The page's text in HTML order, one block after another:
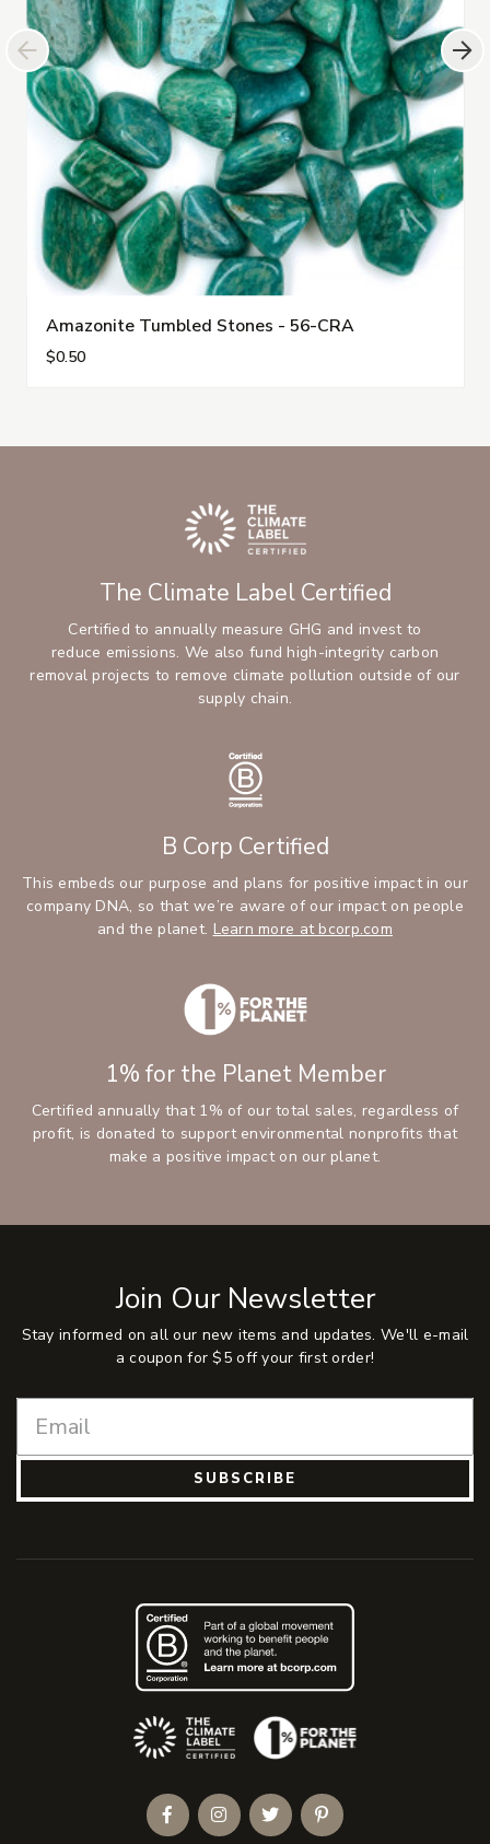
Amazonite Tumbled Stones - 56-CRA
$0.50
The Climate Label Certified
Certified to annually measure GHG and invest to
reduce emissions. We also fund high-integrity carbon
removal projects to remove climate pollution outside of our
supply chain.
B Corp Certified
This embeds our purpose and plans for positive impact in our
company DNA, so that we’re aware of our impact on people
and the planet. Learn more at bcorp.com
1% for the Planet Member
Certified annually that 1% of our total sales, regardless of
profit, is donated to support environmental nonprofits that
make a positive impact on our planet.
Join Our Newsletter
Stay informed on all our new items and updates. We'll e-mail
a coupon for $5 off your first order!
SUBSCRIBE
(Opens an external site)
FacebookInstagramTwitterPinterest